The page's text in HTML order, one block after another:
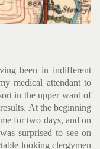
been in indifferent
medical attendant to
in the upper ward of
At the begin­ning
for two days, and on
surprised to see on
looking clergymen